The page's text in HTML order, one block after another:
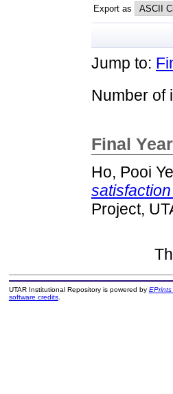
Export as
Jump to:
Number of
Final
Ho, Pooi
Project,
UTAR Institutional Repository is powered by EPrints
software credits.